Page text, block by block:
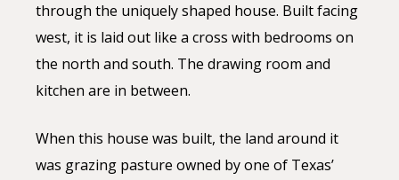
through the uniquely shaped house. Built facing
west, it is laid out like a cross with bedrooms on
the north and south. The drawing room and
kitchen are in between.
When this house was built, the land around it
was grazing pasture owned by one of Texas’